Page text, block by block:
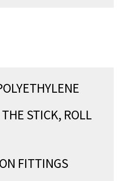
STICK, ROLL
FITTINGS